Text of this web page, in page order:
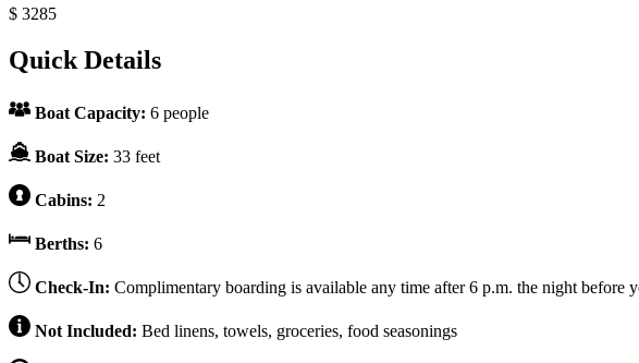
$ 3285
Quick Details
Boat Capacity: 6 people
Boat Size: 33 feet
Cabins: 2
Berths: 6
Check-In: Complimentary boarding is available any time after 6 p.m. the night before
Not Included: Bed linens, towels, groceries, food seasonings